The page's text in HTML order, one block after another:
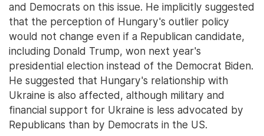
and Democrats on this issue. He implicitly suggested
that the perception of Hungary's outlier policy
would not change even if a Republican candidate,
including Donald Trump, won next year's
presidential election instead of the Democrat Biden.
He suggested that Hungary's relationship with
Ukraine is also affected, although military and
financial support for Ukraine is less advocated by
Republicans than by Democrats in the US.